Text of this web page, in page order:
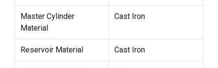
Master Cylinder
Material
Cast Iron
Reservoir Material Cast Iron